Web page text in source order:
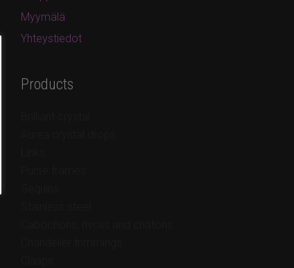
Myymälä
Yhteystiedot
Products